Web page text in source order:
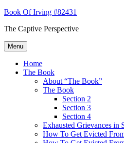
Skip
content
Book Of Irving #82431
The Captive Perspective
Menu
Home
The Book
About “The Book”
The Book
Section 2
Section 3
Section 4
Exhausted Grievances in
How To Get Evicted